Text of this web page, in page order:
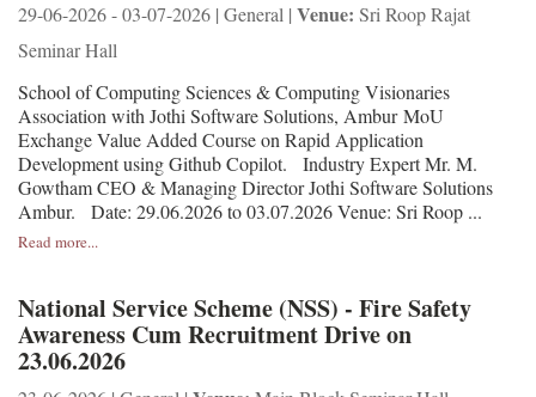
29-06-2026 - 03-07-2026 | General | Venue: Sri Roop Rajat
Seminar Hall
School of Computing Sciences & Computing Visionaries
Association with Jothi Software Solutions, Ambur MoU
Exchange Value Added Course on Rapid Application
Development using Github Copilot. Industry Expert Mr. M.
Gowtham CEO & Managing Director Jothi Software Solutions
Ambur. Date: 29.06.2026 to 03.07.2026 Venue: Sri Roop ...
Read more...
National Service Scheme (NSS) - Fire Safety
Awareness Cum Recruitment Drive on
23.06.2026